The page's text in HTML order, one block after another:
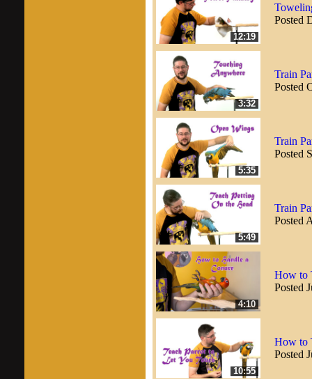
12:19
Posted
3:32
Train
Posted
5:35
Train
Posted
5:49
Train
Posted
4:10
How to
Posted
10:55
How to
Posted